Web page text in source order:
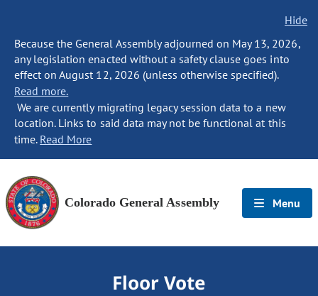
Hide
Because the General Assembly adjourned on May 13, 2026,
any legislation enacted without a safety clause goes into
effect on August 12, 2026 (unless otherwise specified).
Read more.
We are currently migrating legacy session data to a new
location. Links to said data may not be functional at this
time. Read More
Colorado General Assembly Menu
Floor Vote